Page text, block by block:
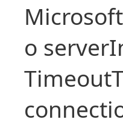
o